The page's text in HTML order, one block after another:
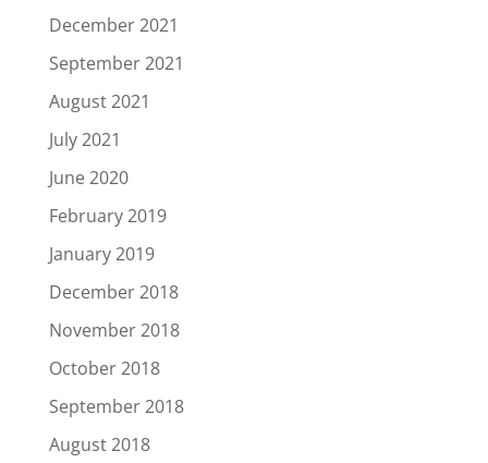
December 2021
September 2021
August 2021
July 2021
June 2020
February 2019
January 2019
December 2018
November 2018
October 2018
September 2018
August 2018